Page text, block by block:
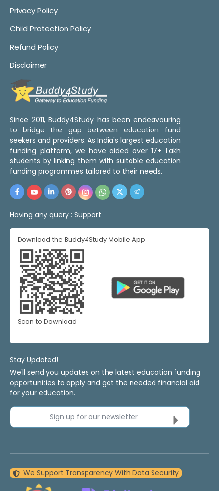
Privacy Policy
Child Protection Policy
Refund Policy
Disclaimer
Since 2011, Buddy4Study has been endeavouring
to bridge the gap between education fund
seekers and providers. As India's largest education
funding platform, we have aided over 17+ Lakh
students by linking them with suitable education
funding programmes tailored to their needs.
Having any query : Support
Download the Buddy4Study Mobile App
Scan to Download
Stay Updated!
We'll send you updates on the latest education funding
opportunities to apply and get the needed financial aid
for your education.
Sign up for our newsletter
We Support Transparency With Data Security